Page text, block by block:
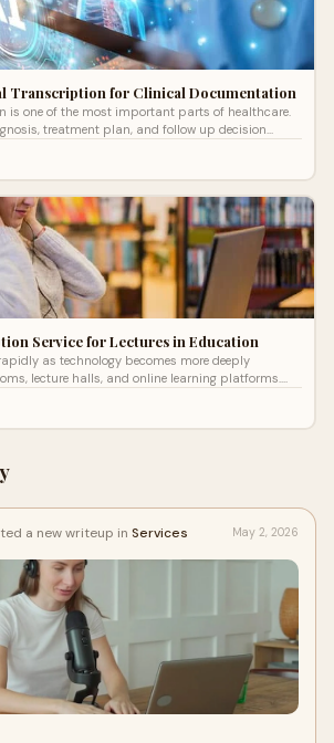
Transcription for Clinical Documentation
is one of the most important parts of healthcare.
treatment plan, and follow up decision
Service for Lectures in Education
as technology becomes more deeply
lecture halls, and online learning platforms.
a new writeup in Services May 2, 2026